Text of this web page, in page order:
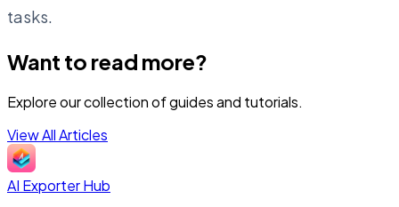
tasks.
Want to read more?
Explore our collection of guides and tutorials.
View All Articles
AI Exporter Hub